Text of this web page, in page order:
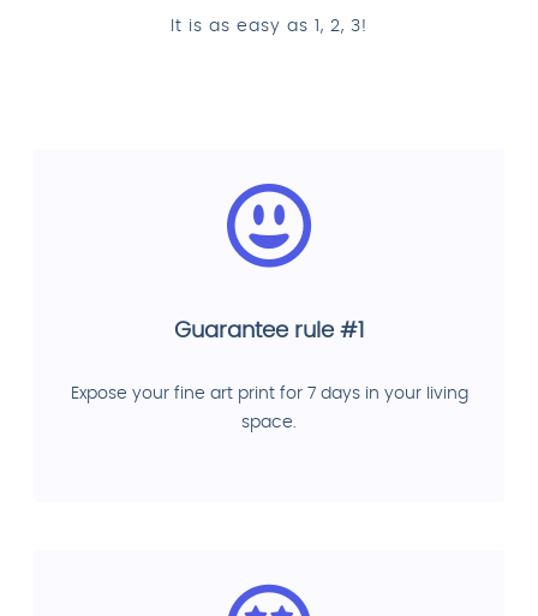
It is as easy as 1, 2, 3!
Guarantee rule #1
Expose your fine art print for 7 days in your living
space.